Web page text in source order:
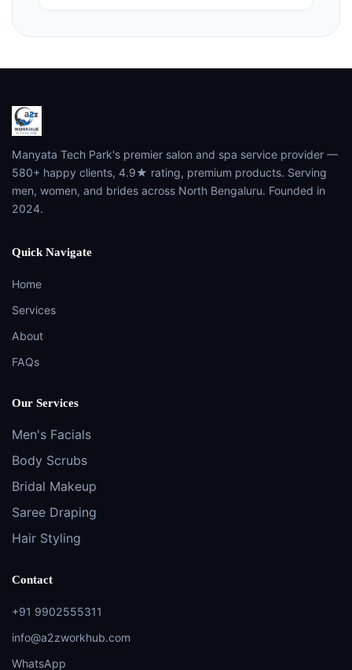
Manyata Tech Park's premier salon and spa service provider —
580+ happy clients, 4.9★ rating, premium products. Serving
men, women, and brides across North Bengaluru. Founded in
2024.
Quick Navigate
Home
Services
About
FAQs
Our Services
Men's Facials
Body Scrubs
Bridal Makeup
Saree Draping
Hair Styling
Contact
+91 9902555311
info@a2zworkhub.com
WhatsApp